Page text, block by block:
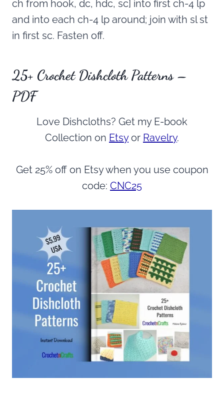
ch from hook, dc, hdc, sc] into first ch-4 lp
and into each ch-4 lp around; join with sl st
in first sc. Fasten off.
25+ Crochet Dishcloth Patterns –
PDF
Love Dishcloths? Get my E-book
Collection on Etsyor Ravelry.
Get 25% off on Etsy when you use coupon
code: CNC25